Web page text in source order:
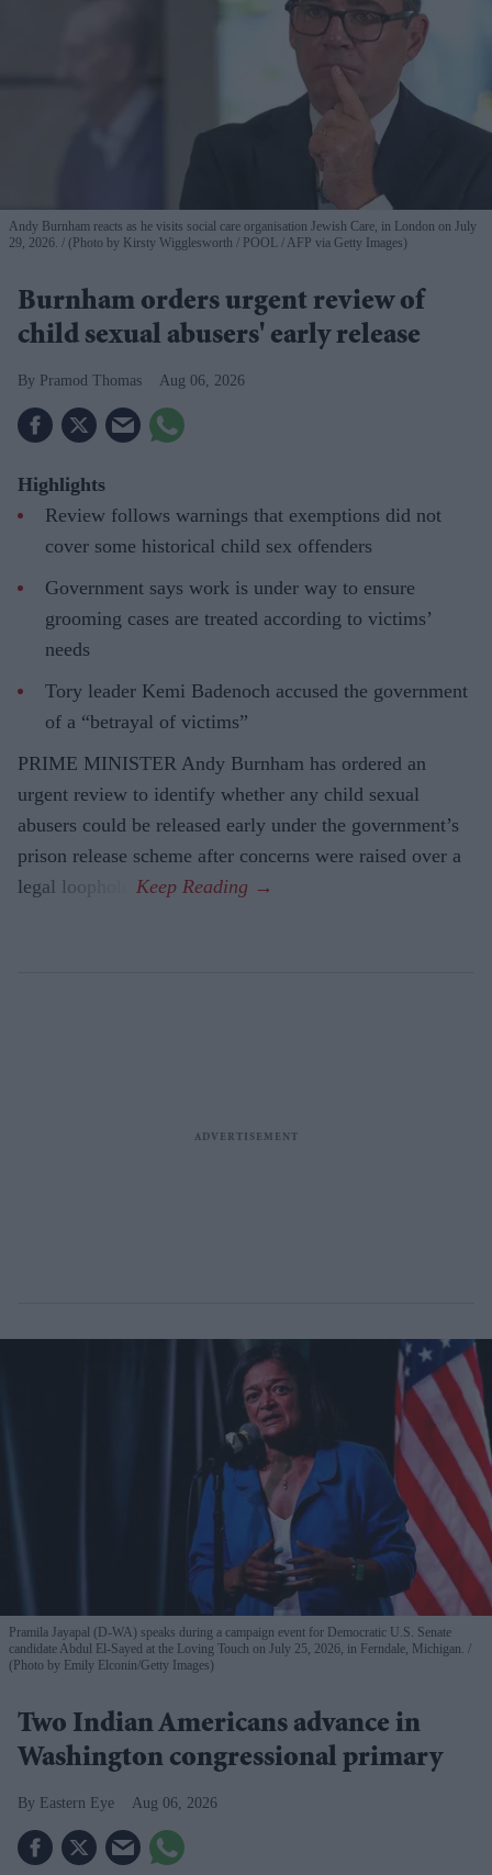
Andy Burnham reacts as he visits social care organisation Jewish Care, in London on July
29, 2026.
(Photo by Kirsty Wigglesworth / POOL / AFP via Getty Images)
Burnham orders urgent review of
child sexual abusers' early release
Pramod Thomas Aug 06, 2026
Highlights
Review follows warnings that exemptions did not
cover some historical child sex offenders
Government says work is under way to ensure
grooming cases are treated according to victims’
needs
Tory leader Kemi Badenoch accused the government
of a “betrayal of victims”
PRIME MINISTER Andy Burnham has ordered an
urgent review to identify whether any child sexual
abusers could be released early under the government’s
prison release scheme after concerns were raised over a
legal loophole.
Pramila Jayapal (D-WA) speaks during a campaign event for Democratic U.S. Senate
candidate Abdul El-Sayed at the Loving Touch on July 25, 2026, in Ferndale, Michigan.
(Photo by Emily Elconin/Getty Images)
Two Indian Americans advance in
Washington congressional primary
Eastern Eye Aug 06, 2026